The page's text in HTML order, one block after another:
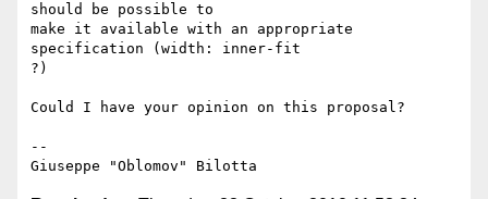
should be possible to
make it available with an appropriate
specification (width: inner-fit
?)
Could I have your opinion on this proposal?
--